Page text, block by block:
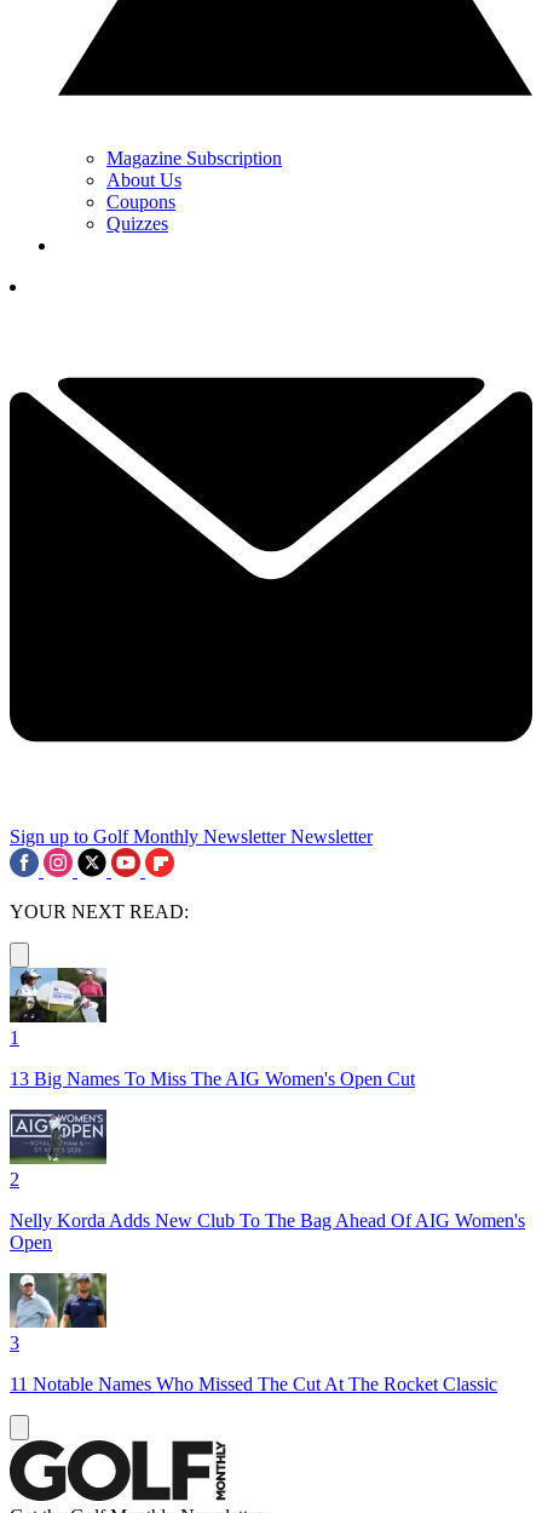
Magazine Subscription
About Us
Coupons
Quizzes
Sign up to Golf Monthly Newsletter Newsletter
YOUR NEXT READ:
1
13 Big Names To Miss The AIG Women's Open Cut
2
Nelly Korda Adds New Club To The Bag Ahead Of AIG Women's
Open
3
11 Notable Names Who Missed The Cut At The Rocket Classic